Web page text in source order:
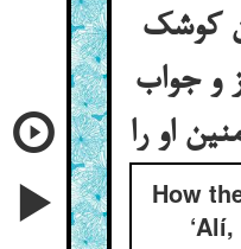
کوشک
و جواب
او را
How